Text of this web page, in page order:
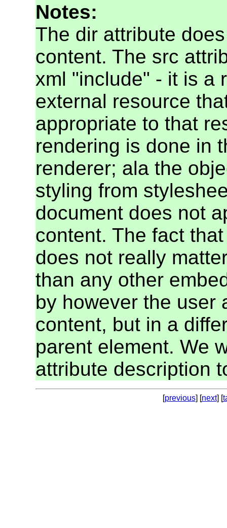
Notes:
The dir attribute
content. The src
xml "include" - it is a
external resource
appropriate to that
rendering is done in
renderer; ala the
styling from
document does not
content. The fact
does not really
than any other
by however the user
content, but in a
parent element. We
attribute description
[previous] [next] [